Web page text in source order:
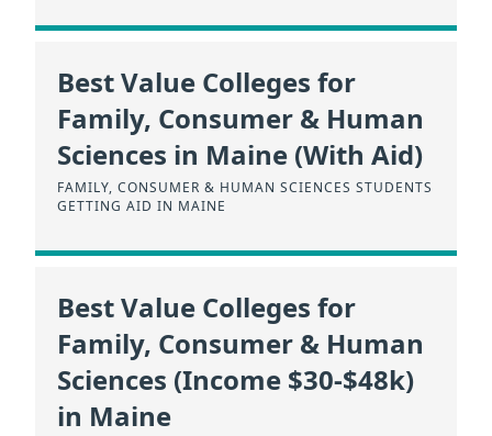
Best Value Colleges for
Family, Consumer & Human
Sciences in Maine (With Aid)
FAMILY, CONSUMER & HUMAN SCIENCES STUDENTS
GETTING AID IN MAINE
Best Value Colleges for
Family, Consumer & Human
Sciences (Income $30-$48k)
in Maine